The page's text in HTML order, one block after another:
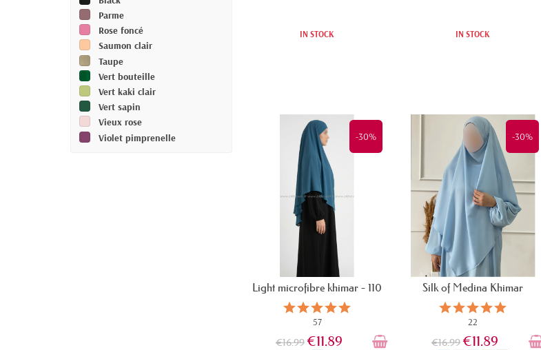
Parme
Rose foncé
Saumon clair
Taupe
Vert bouteille
Vert kaki clair
Vert sapin
Vieux rose
Violet pimprenelle
IN STOCK IN STOCK
-30%
Light microfibre khimar - 110
57
€16.99 €11.89
-30%
Silk of Medina Khimar
22
€16.99 €11.89